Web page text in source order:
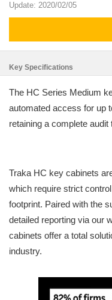
Update: 2020/02/05
Key Specifications
The HC Series Medium
automated access for up
retaining a complete
Traka HC key cabinets
which require strict
footprint. Paired with the
detailed reporting via our
cabinets offer a total
industry.